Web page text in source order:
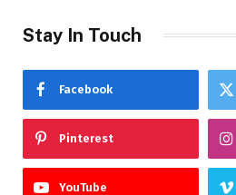
Stay In Touch
Facebook
Pinterest
YouTube